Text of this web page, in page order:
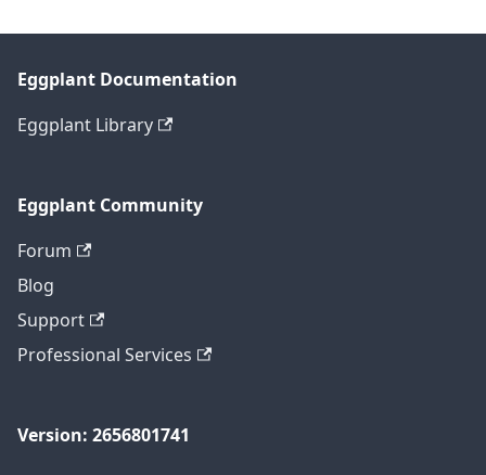
Eggplant Documentation
Eggplant Library
Eggplant Community
Forum
Blog
Support
Professional Services
Version: 2656801741